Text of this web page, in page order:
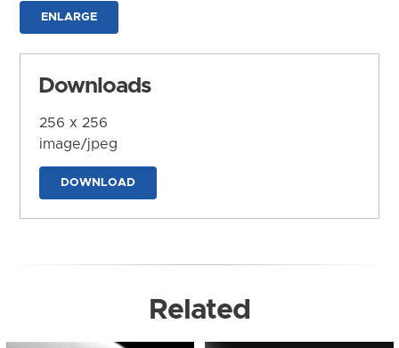
ENLARGE
Downloads
256 x 256
image/jpeg
DOWNLOAD
Related